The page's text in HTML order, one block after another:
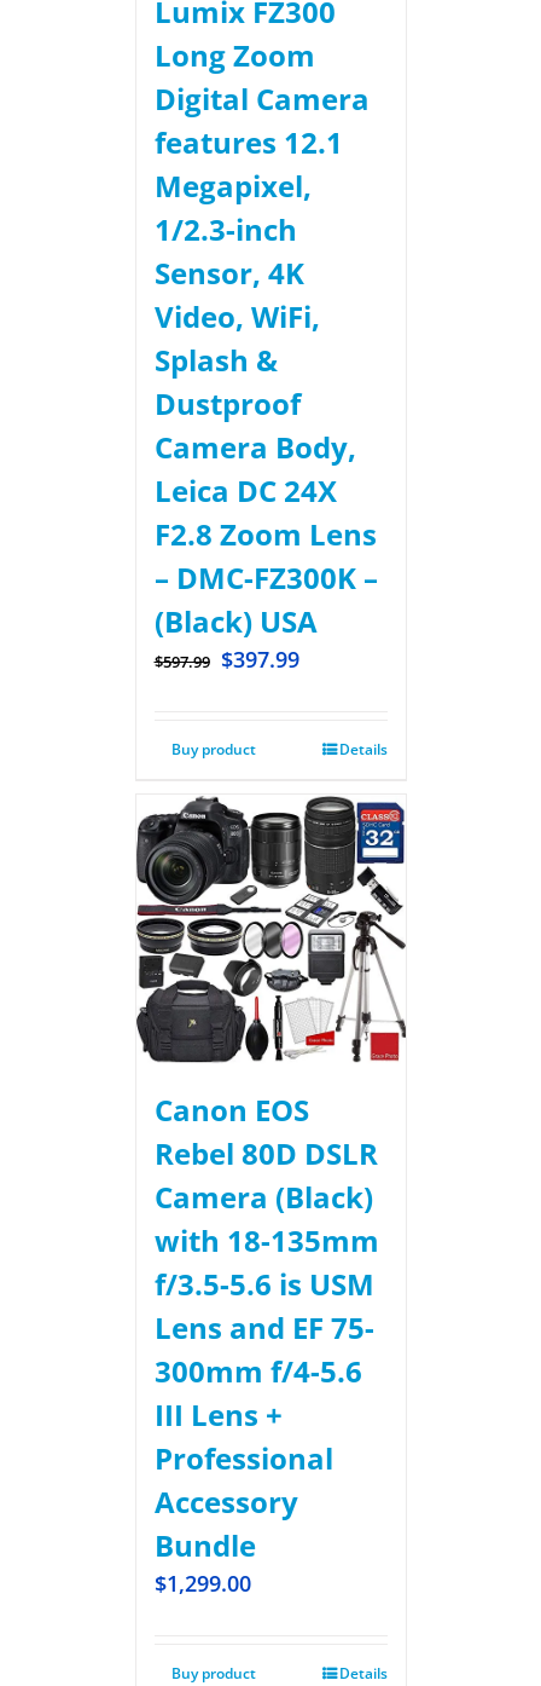
Lumix FZ300
Long Zoom
Digital Camera
features 12.1
Megapixel,
1/2.3-inch
Sensor, 4K
Video, WiFi,
Splash &
Dustproof
Camera Body,
Leica DC 24X
F2.8 Zoom Lens
– DMC-FZ300K –
(Black) USA
$597.99 $397.99
Buy product Details
Canon EOS
Rebel 80D DSLR
Camera (Black)
with 18-135mm
f/3.5-5.6 is USM
Lens and EF 75-
300mm f/4-5.6
III Lens +
Professional
Accessory
Bundle
$1,299.00
Buy product Details